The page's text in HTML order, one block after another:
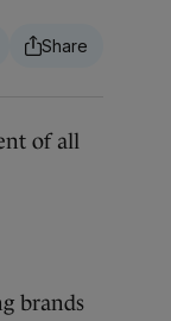
of all
brands